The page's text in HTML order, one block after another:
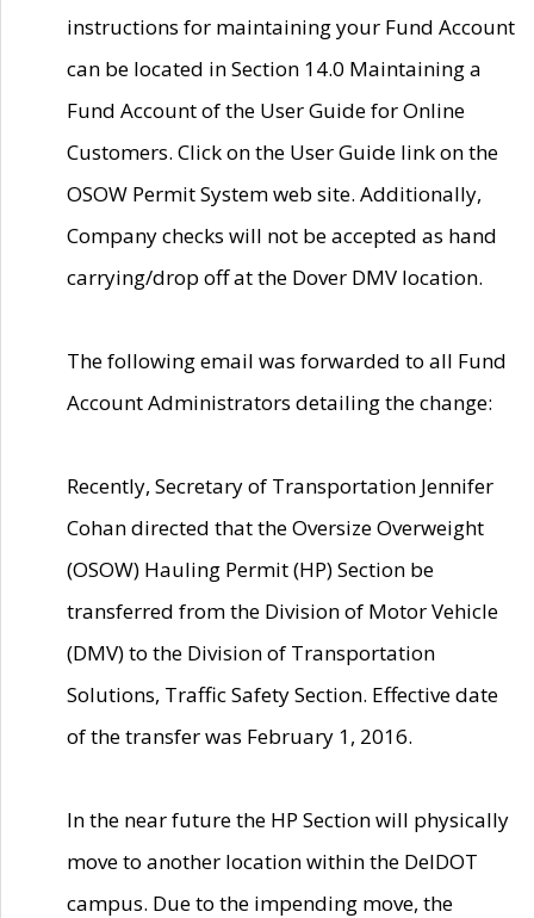
instructions for maintaining your Fund Account
can be located in Section 14.0 Maintaining a
Fund Account of the User Guide for Online
Customers. Click on the User Guide link on the
OSOW Permit System web site. Additionally,
Company checks will not be accepted as hand
carrying/drop off at the Dover DMV location.
The following email was forwarded to all Fund
Account Administrators detailing the change:
Recently, Secretary of Transportation Jennifer
Cohan directed that the Oversize Overweight
(OSOW) Hauling Permit (HP) Section be
transferred from the Division of Motor Vehicle
(DMV) to the Division of Transportation
Solutions, Traffic Safety Section. Effective date
of the transfer was February 1, 2016.
In the near future the HP Section will physically
move to another location within the DelDOT
campus. Due to the impending move, the